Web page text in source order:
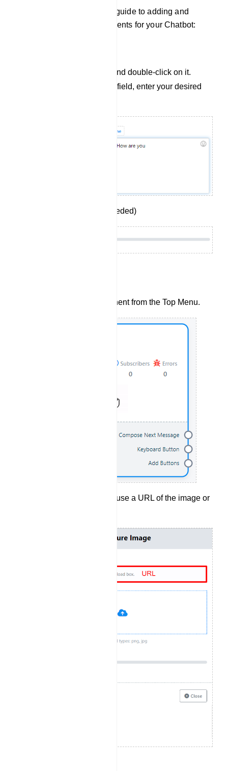
In summary, here`s a quick guide to adding and
configuring various components for your Chatbot:
Add a text component and double-click on it.
In the `Reply message` field, enter your desired
Set Delay in reply (If needed)
Add an `Image` component from the Top Menu.
Set the image, you can use a URL of the image or